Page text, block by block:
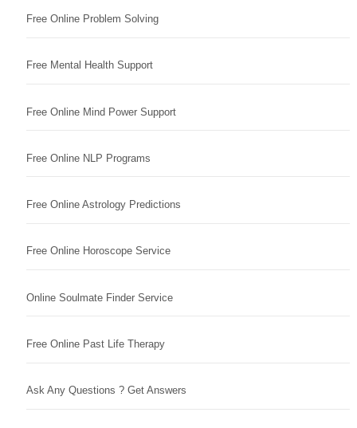
Free Online Problem Solving
Free Mental Health Support
Free Online Mind Power Support
Free Online NLP Programs
Free Online Astrology Predictions
Free Online Horoscope Service
Online Soulmate Finder Service
Free Online Past Life Therapy
Ask Any Questions ? Get Answers